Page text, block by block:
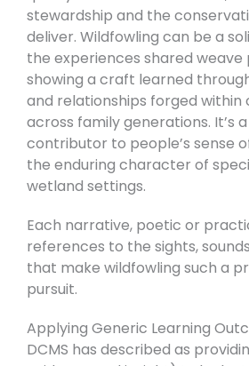
stewardship and the
deliver. Wildfowling can be a
the experiences shared
showing a craft learned
and relationships forged within
across family generations. It’s
contributor to people’s sense
the enduring character of
wetland settings.
Each narrative, poetic or
references to the sights,
that make wildfowling such a
pursuit.
Applying Generic Learning
DCMS has described as